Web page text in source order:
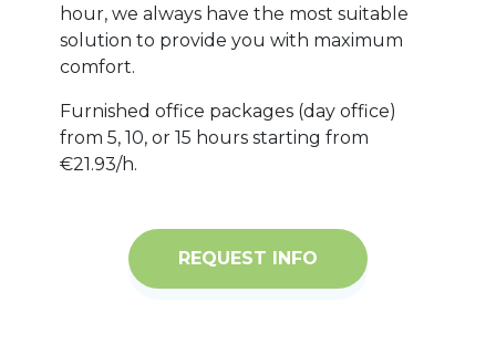
hour, we always have the most suitable
solution to provide you with maximum
comfort.
Furnished office packages (day office)
from 5, 10, or 15 hours starting from
€21.93/h.
REQUEST INFO